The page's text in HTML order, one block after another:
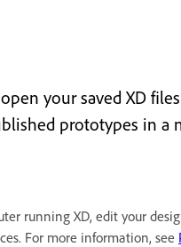
your saved XD
prototypes in a
running XD, edit your
For more information, see